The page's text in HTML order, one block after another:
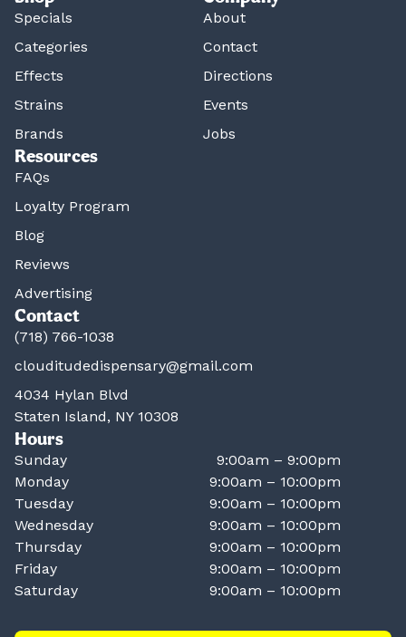
Specials
Categories
Effects
Strains
Brands
About
Contact
Directions
Events
Jobs
Resources
FAQs
Loyalty Program
Blog
Reviews
Advertising
Contact
(718) 766-1038
clouditudedispensary@gmail.com
4034 Hylan Blvd
Staten Island, NY 10308
Hours
Sunday
9:00am – 9:00pm
Monday
9:00am – 10:00pm
Tuesday
9:00am – 10:00pm
Wednesday
9:00am – 10:00pm
Thursday
9:00am – 10:00pm
Friday
9:00am – 10:00pm
Saturday
9:00am – 10:00pm